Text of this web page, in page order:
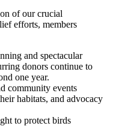
of our crucial
efforts, members
and spectacular
donors continue to
one year.
community events
habitats, and advocacy
to protect birds